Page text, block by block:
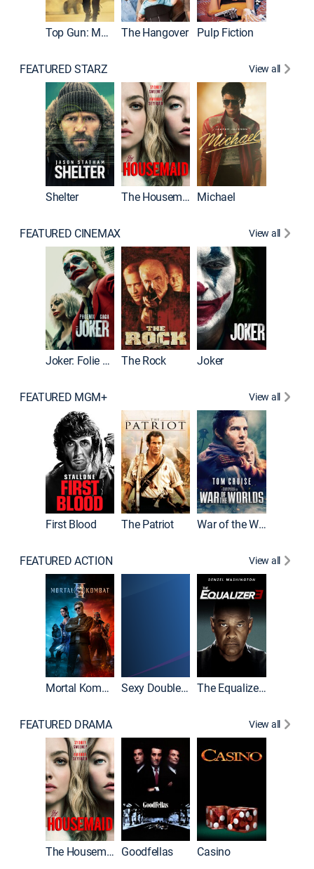
Top Gun: Maverick The Hangover Pulp Fiction
FEATURED STARZ View all
Shelter The Housemaid Michael
FEATURED CINEMAX View all
Joker: Folie à Deux The Rock Joker
FEATURED MGM+ View all
First Blood The Patriot War of the Worlds
FEATURED ACTION View all
Mortal Kombat II Sexy Double Life The Equalizer 3
FEATURED DRAMA View all
The Housemaid Goodfellas Casino